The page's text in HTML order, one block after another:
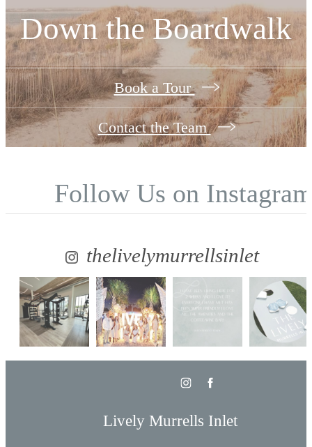
Down the Boardwalk
Book a Tour
Contact the Team
Follow Us on
thelivelymurrellsinlet
Lively Murrells Inlet